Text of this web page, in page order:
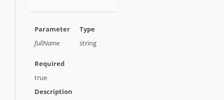
fullName string
true